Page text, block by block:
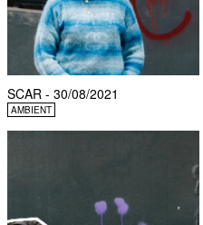
SCAR - 30/08/2021
AMBIENT